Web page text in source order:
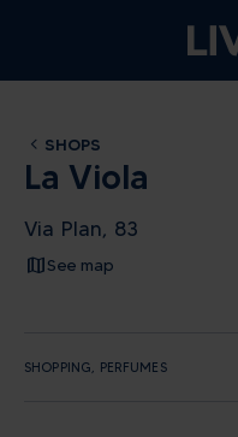
SHOPS
La Viola
Via Plan, 83
See map
SHOPPING, PERFUMES